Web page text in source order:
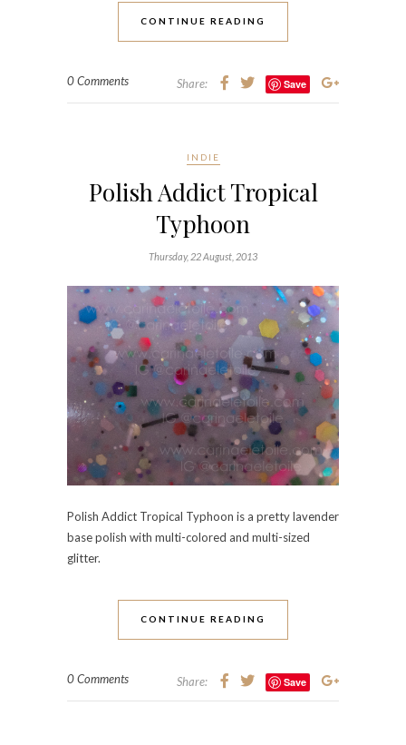
CONTINUE READING
0 Comments Share: Save
INDIE
Polish Addict Tropical
Typhoon
Thursday, 22 August, 2013
Polish Addict Tropical Typhoon is a pretty lavender
base polish with multi-colored and multi-sized
glitter.
CONTINUE READING
0 Comments Share: Save